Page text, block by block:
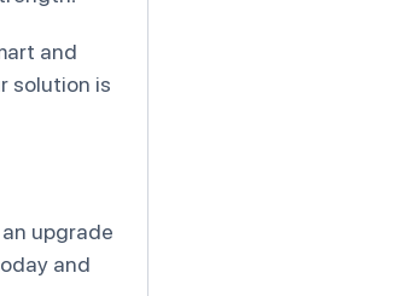
and
solution is
upgrade
and